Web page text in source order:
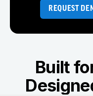
REQUEST
Built